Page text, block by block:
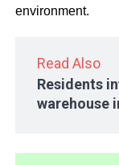
environment.
Read Also
Residents
warehouse